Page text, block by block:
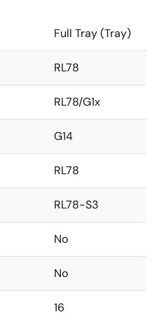
Full Tray (Tray)
RL78
RL78/G1x
G14
RL78
RL78-S3
No
No
16